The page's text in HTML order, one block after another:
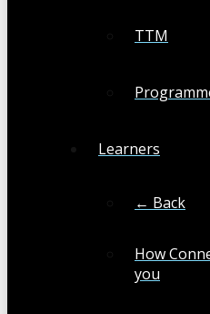
TTM
Learners
← Back
How
you